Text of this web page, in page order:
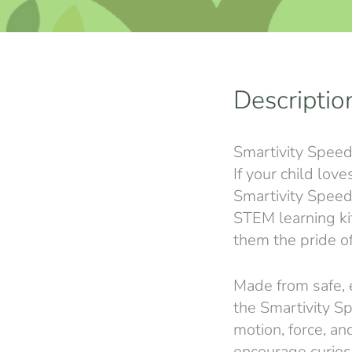
Smartivity
If your child
Smartivity
STEM learning
them the pride
Made from
the Smartivity
motion, force,